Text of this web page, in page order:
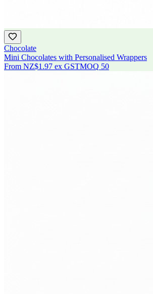
Chocolate
Mini Chocolates with Personalised Wrappers
From NZ$1.97 ex GSTMOQ 50